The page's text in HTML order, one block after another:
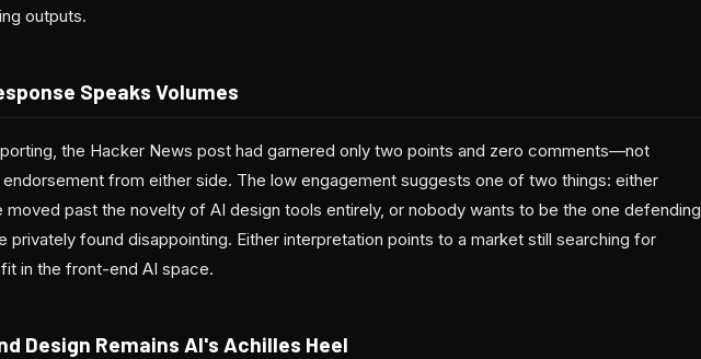
outputs.
Speaks Volumes
the Hacker News post had garnered only two points and zero comments—not
from either side. The low engagement suggests one of two things: either
moved past the novelty of AI design tools entirely, or nobody wants to be the one defending
privately found disappointing. Either interpretation points to a market still searching for
in the front-end AI space.
Design Remains AI's Achilles Heel